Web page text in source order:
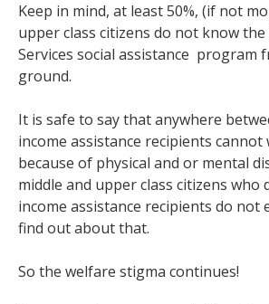
Keep in mind, at least 50%, (if not
upper class citizens do not know
Services social assistance program
ground.
It is safe to say that anywhere
income assistance recipients
because of physical and or mental
middle and upper class citizens who
income assistance recipients do not
find out about that.
So the welfare stigma continues!